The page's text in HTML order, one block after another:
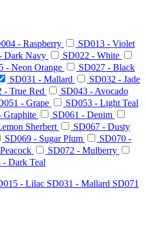
- Raspberry
SD013 - Violet
Dark Navy
SD022 - White
- Neon Orange
SD027 - Black
SD031 - Mallard
SD032 - Jade
- True Red
SD043 - Avocado
- Grape
SD053 - Light Teal
Graphite
SD061 - Denim
Sherbert
SD067 - Dusty
SD069 - Sugar Plum
SD070 -
SD072 - Mulberry
- Dark Teal
- Lilac SD031 - Mallard SD071